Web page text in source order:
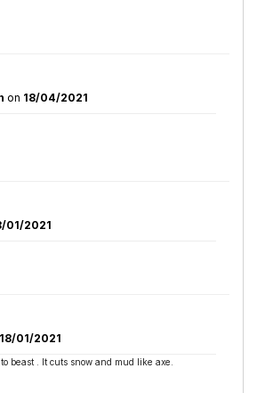
on 18/04/2021
01/2021
18/01/2021
beast . It cuts snow and mud like axe.